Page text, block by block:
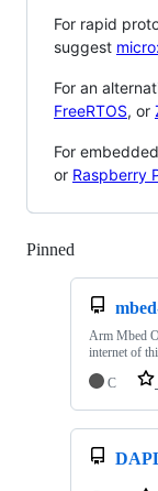
For rapid
suggest
For an
FreeRTOS, or
For
or Raspberry
Pinned
Arm Mbed
internet of
C